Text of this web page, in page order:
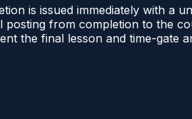
is issued immediately with
from completion to the
the final lesson and time-gate